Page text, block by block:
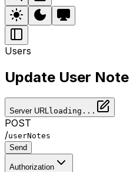
Users
Update User Note
Server URL loading...
POST
/userNotes
Send
Authorization